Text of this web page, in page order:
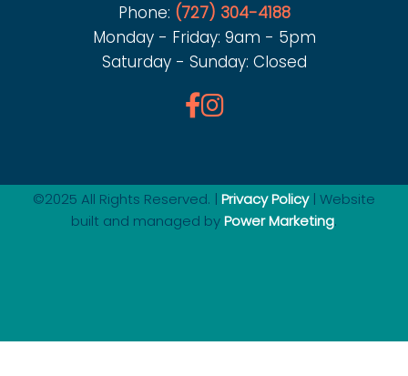
Phone: (727) 304-4188
Monday - Friday: 9am - 5pm
Saturday - Sunday: Closed
©2025 All Rights Reserved. | Privacy Policy| Website
built and managed byPower Marketing.